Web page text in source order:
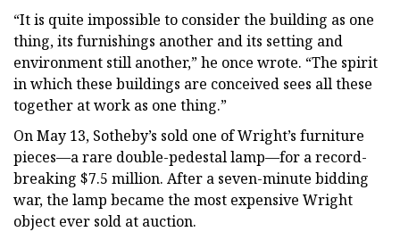
“It is quite impossible to consider the building as one
thing, its furnishings another and its setting and
environment still another,” he once wrote. “The spirit
in which these buildings are conceived sees all these
together at work as one thing.”
On May 13, Sotheby’s sold one of Wright’s furniture
pieces—a rare double-pedestal lamp—for a record-
breaking $7.5 million. After a seven-minute bidding
war, the lamp became the most expensive Wright
object ever sold at auction.